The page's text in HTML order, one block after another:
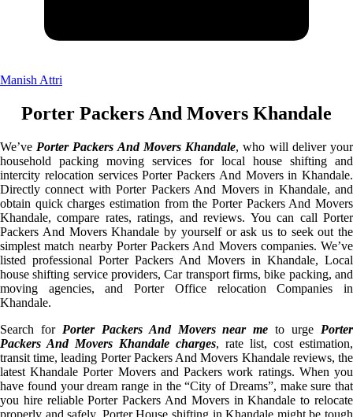
Manish Attri
Porter Packers And Movers Khandale
We’ve Porter Packers And Movers Khandale, who will deliver your
household packing moving services for local house shifting and
intercity relocation services Porter Packers And Movers in Khandale.
Directly connect with Porter Packers And Movers in Khandale, and
obtain quick charges estimation from the Porter Packers And Movers
Khandale, compare rates, ratings, and reviews. You can call Porter
Packers And Movers Khandale by yourself or ask us to seek out the
simplest match nearby Porter Packers And Movers companies. We’ve
listed professional Porter Packers And Movers in Khandale, Local
house shifting service providers, Car transport firms, bike packing, and
moving agencies, and Porter Office relocation Companies in
Khandale.
Search for Porter Packers And Movers near me to urge Porter
Packers And Movers Khandale charges, rate list, cost estimation,
transit time, leading Porter Packers And Movers Khandale reviews, the
latest Khandale Porter Movers and Packers work ratings. When you
have found your dream range in the “City of Dreams”, make sure that
you hire reliable Porter Packers And Movers in Khandale to relocate
properly and safely. Porter House shifting in Khandale might be tough